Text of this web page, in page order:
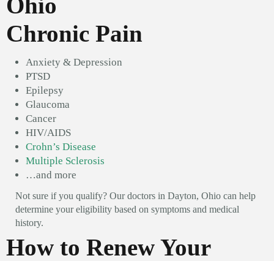
Chronic Pain
Anxiety & Depression
PTSD
Epilepsy
Glaucoma
Cancer
HIV/AIDS
Crohn’s Disease
Multiple Sclerosis
…and more
Not sure if you qualify? Our doctors in Dayton, Ohio can help
determine your eligibility based on symptoms and medical
history.
How to Renew Your